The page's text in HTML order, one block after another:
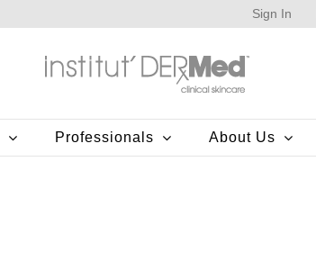
Sign In
Professionals About Us